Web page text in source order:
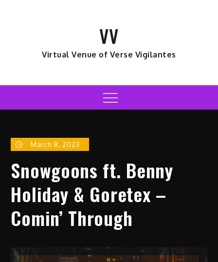
VV
Virtual Venue of Verse Vigilantes
Menu
March 8, 2023
Snowgoons ft. Benny
Holiday & Goretex –
Comin’ Through